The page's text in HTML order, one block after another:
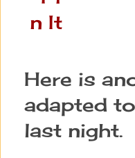
Here is
adapted
last night.